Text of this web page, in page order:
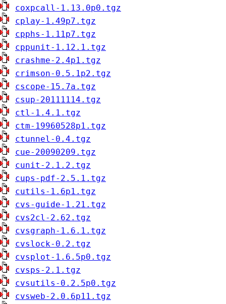
coxpcall-1.13.0p0.tgz
cplay-1.49p7.tgz
cpphs-1.11p7.tgz
cppunit-1.12.1.tgz
crashme-2.4p1.tgz
crimson-0.5.1p2.tgz
cscope-15.7a.tgz
csup-20111114.tgz
ctl-1.4.1.tgz
ctm-19960528p1.tgz
ctunnel-0.4.tgz
cue-20090209.tgz
cunit-2.1.2.tgz
cups-pdf-2.5.1.tgz
cutils-1.6p1.tgz
cvs-guide-1.21.tgz
cvs2cl-2.62.tgz
cvsgraph-1.6.1.tgz
cvslock-0.2.tgz
cvsplot-1.6.5p0.tgz
cvsps-2.1.tgz
cvsutils-0.2.5p0.tgz
cvsweb-2.0.6p11.tgz